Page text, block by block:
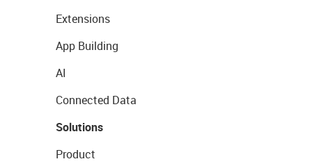
Extensions
App Building
AI
Connected Data
Solutions
Product